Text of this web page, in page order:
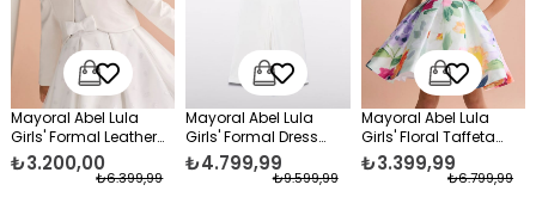
Mayoral Abel Lula
Girls' Formal Leather
Jacket White
₺3.200,00
₺6.399,99
Mayoral Abel Lula
Girls' Formal Dress
Pants and Blouse Set
White
₺4.799,99
₺9.599,99
Mayoral Abel Lula
Girls' Floral Taffeta
Evening Dress Green
₺3.399,99
₺6.799,99